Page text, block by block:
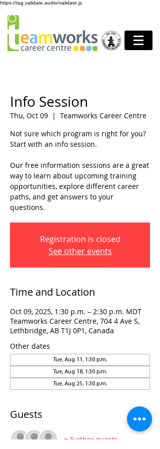
https://tag.validate.audio/validate.js
Info Session
Thu, Oct 09
  |
Teamworks Career Centre
Not sure which program is right for you?
Start with an info session.
Our free information sessions are a great
way to learn about upcoming training
opportunities, explore different career
paths, and get answers to your
questions.
Registration is closed
See other events
Time and Location
Oct 09, 2025, 1:30 p.m. – 2:30 p.m. MDT
Teamworks Career Centre, 704 4 Ave S,
Lethbridge, AB T1J 0P1, Canada
Other dates
Tue, Aug 11, 1:30 p.m.
Tue, Aug 18, 1:30 p.m.
Tue, Aug 25, 1:30 p.m.
Guests
+ 5 other guests